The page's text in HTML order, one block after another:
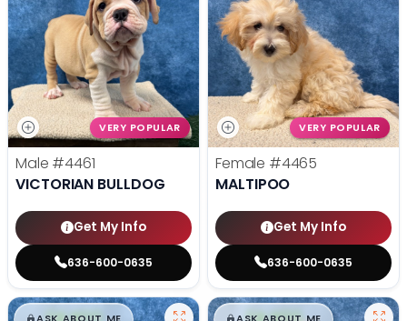
VERY POPULAR
Male #4461
VICTORIAN BULLDOG
Get My Info
636-600-0635
VERY POPULAR
Female #4465
MALTIPOO
Get My Info
636-600-0635